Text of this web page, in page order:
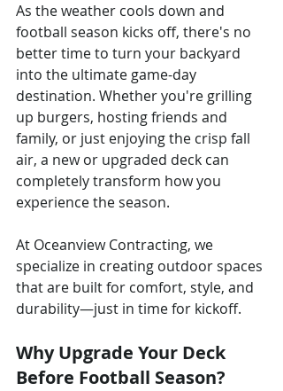
As the weather cools down and
football season kicks off, there's no
better time to turn your backyard
into the ultimate game-day
destination. Whether you're grilling
up burgers, hosting friends and
family, or just enjoying the crisp fall
air, a new or upgraded deck can
completely transform how you
experience the season.
At Oceanview Contracting, we
specialize in creating outdoor spaces
that are built for comfort, style, and
durability—just in time for kickoff.
Why Upgrade Your Deck
Before Football Season?